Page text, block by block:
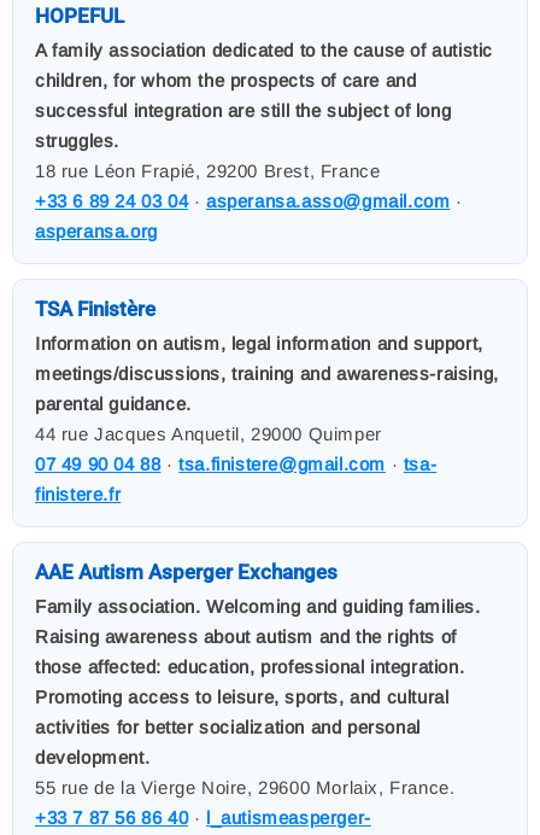
HOPEFUL
A family association dedicated to the cause of autistic
children, for whom the prospects of care and
successful integration are still the subject of long
struggles.
18 rue Léon Frapié, 29200 Brest, France
+33 6 89 24 03 04·asperansa.asso@gmail.com ·
asperansa.org
TSA Finistère
Information on autism, legal information and support,
meetings/discussions, training and awareness-raising,
parental guidance.
44 rue Jacques Anquetil, 29000 Quimper
07 49 90 04 88·tsa.finistere@gmail.com · tsa-
finistere.fr
AAE Autism Asperger Exchanges
Family association. Welcoming and guiding families.
Raising awareness about autism and the rights of
those affected: education, professional integration.
Promoting access to leisure, sports, and cultural
activities for better socialization and personal
development.
55 rue de la Vierge Noire, 29600 Morlaix, France.
+33 7 87 56 86 40· l_autismeasperger-